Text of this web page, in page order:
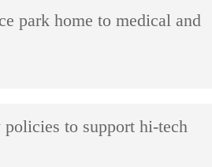
park home to medical and
to support hi-tech